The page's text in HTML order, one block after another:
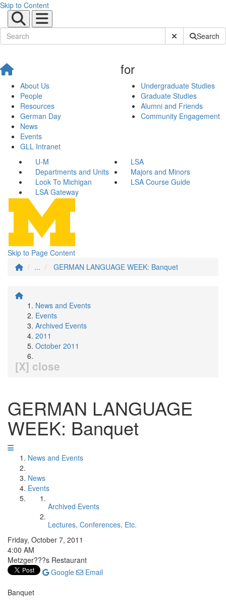
Skip to Content
Submit SiteSearch
About Us
People
Resources
German Day
News
Events
GLL Intranet
for
Undergraduate Studies
Graduate Studies
Alumni and Friends
Community Engagement
U-M
LSA
Departments and Units
Majors and Minors
Look To Michigan
LSA Course Guide
LSA Gateway
Skip to Page Content
...
GERMAN LANGUAGE WEEK: Banquet
News and Events
Events
Archived Events
2011
October 2011
[X] close
GERMAN LANGUAGE
WEEK: Banquet
News and Events
News
Events
Archived Events
Lectures, Conferences, Etc.
Friday, October 7, 2011
4:00 AM
Metzger???s Restaurant
Google
Email
Banquet